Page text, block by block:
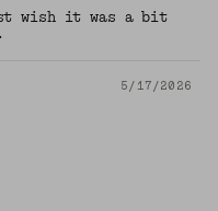
wish it was a bit
5/17/2026